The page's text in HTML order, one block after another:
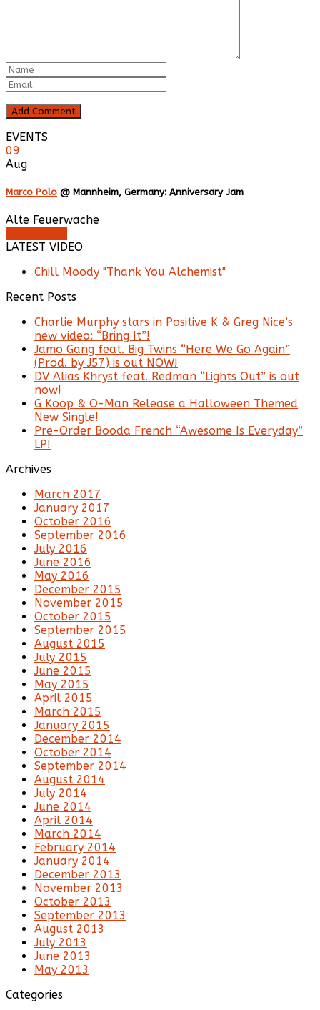
EVENTS
09
Aug
Marco Polo @ Mannheim, Germany: Anniversary Jam
Alte Feuerwache
LATEST VIDEO
Chill Moody "Thank You Alchemist"
Recent Posts
Charlie Murphy stars in Positive K & Greg Nice’s
new video: “Bring It”!
Jamo Gang feat. Big Twins “Here We Go Again”
(Prod. by J57) is out NOW!
DV Alias Khryst feat. Redman “Lights Out” is out
now!
G Koop & O-Man Release a Halloween Themed
New Single!
Pre-Order Booda French “Awesome Is Everyday”
LP!
Archives
March 2017
January 2017
October 2016
September 2016
July 2016
June 2016
May 2016
December 2015
November 2015
October 2015
September 2015
August 2015
July 2015
June 2015
May 2015
April 2015
March 2015
January 2015
December 2014
October 2014
September 2014
August 2014
July 2014
June 2014
April 2014
March 2014
February 2014
January 2014
December 2013
November 2013
October 2013
September 2013
August 2013
July 2013
June 2013
May 2013
Categories